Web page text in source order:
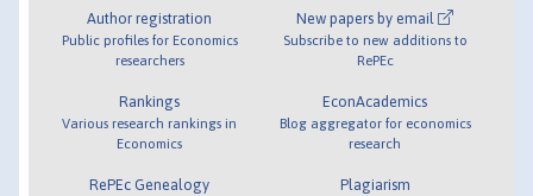
Author registration
Public profiles for Economics
researchers
Rankings
Various research rankings in
Economics
RePEc Genealogy
New papers by email
Subscribe to new additions to
RePEc
EconAcademics
Blog aggregator for economics
research
Plagiarism